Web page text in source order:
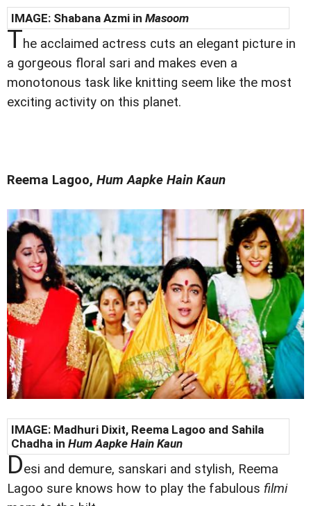
IMAGE: Shabana Azmi in Masoom
The acclaimed actress cuts an elegant picture in
a gorgeous floral sari and makes even a
monotonous task like knitting seem like the most
exciting activity on this planet.
Reema Lagoo, Hum Aapke Hain Kaun
IMAGE: Madhuri Dixit, Reema Lagoo and Sahila
Chadha in Hum Aapke Hain Kaun
Desi and demure, sanskari and stylish, Reema
Lagoo sure knows how to play the fabulous filmi